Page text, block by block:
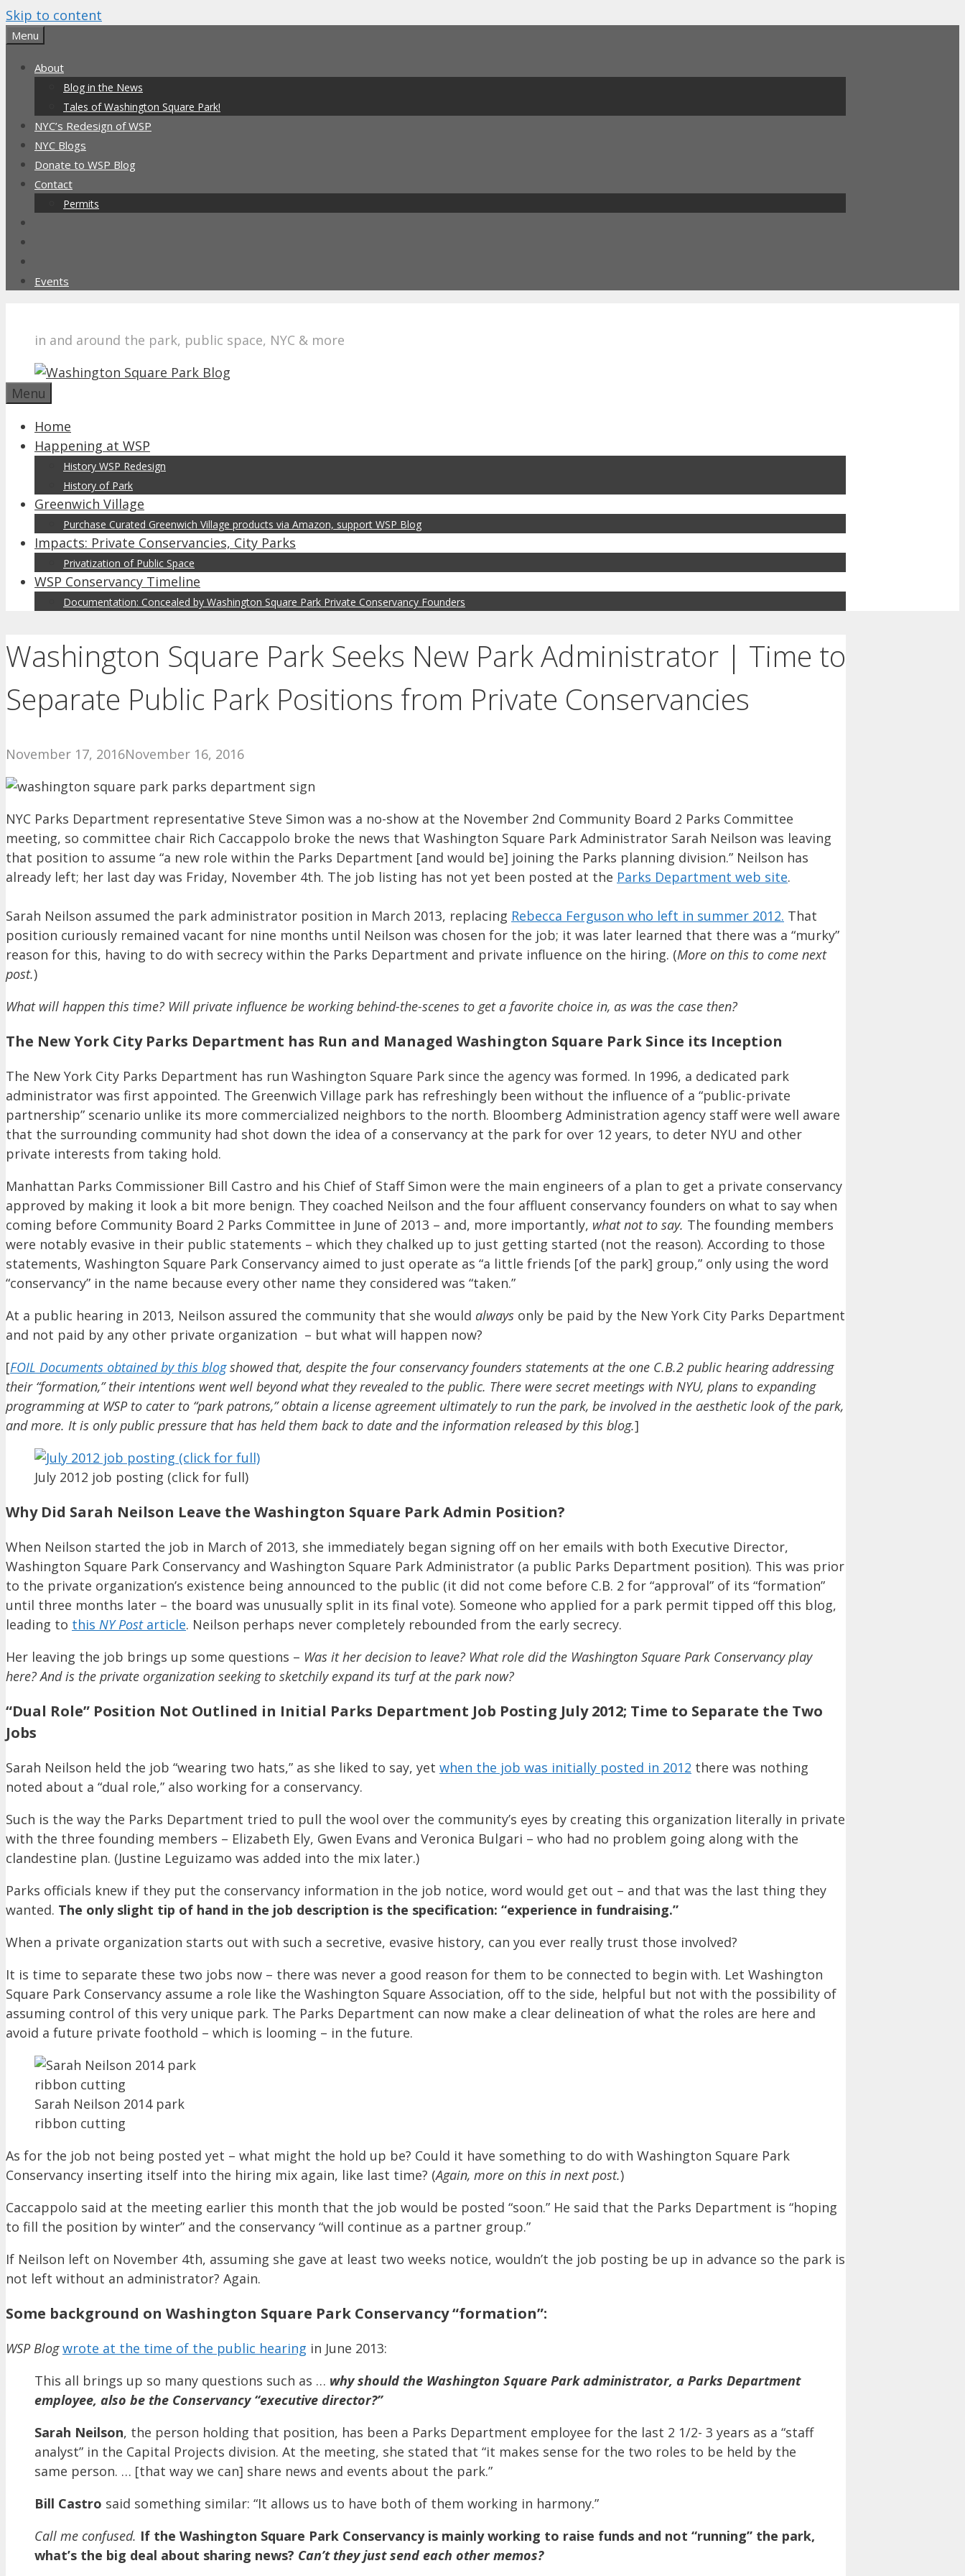
Skip to content
Menu
About
Blog in the News
Tales of Washington Square Park!
NYC’s Redesign of WSP
NYC Blogs
Donate to WSP Blog
Contact
Permits
Events
in and around the park, public space, NYC & more
Menu
Home
Happening at WSP
History WSP Redesign
History of Park
Greenwich Village
Purchase Curated Greenwich Village products via Amazon, support WSP Blog
Impacts: Private Conservancies, City Parks
Privatization of Public Space
WSP Conservancy Timeline
Documentation: Concealed by Washington Square Park Private Conservancy Founders
Washington Square Park Seeks New Park Administrator | Time to
Separate Public Park Positions from Private Conservancies
November 17, 2016November 16, 2016
NYC Parks Department representative Steve Simon was a no-show at the November 2nd Community Board 2 Parks Committee
meeting, so committee chair Rich Caccappolo broke the news that Washington Square Park Administrator Sarah Neilson was leaving
that position to assume “a new role within the Parks Department [and would be] joining the Parks planning division.” Neilson has
already left; her last day was Friday, November 4th. The job listing has not yet been posted at the Parks Department web site.
Sarah Neilson assumed the park administrator position in March 2013, replacing Rebecca Ferguson who left in summer 2012. That
position curiously remained vacant for nine months until Neilson was chosen for the job; it was later learned that there was a “murky”
reason for this, having to do with secrecy within the Parks Department and private influence on the hiring. (More on this to come next
post.)
What will happen this time? Will private influence be working behind-the-scenes to get a favorite choice in, as was the case then?
The New York City Parks Department has Run and Managed Washington Square Park Since its Inception
The New York City Parks Department has run Washington Square Park since the agency was formed. In 1996, a dedicated park
administrator was first appointed. The Greenwich Village park has refreshingly been without the influence of a “public-private
partnership” scenario unlike its more commercialized neighbors to the north. Bloomberg Administration agency staff were well aware
that the surrounding community had shot down the idea of a conservancy at the park for over 12 years, to deter NYU and other
private interests from taking hold.
Manhattan Parks Commissioner Bill Castro and his Chief of Staff Simon were the main engineers of a plan to get a private conservancy
approved by making it look a bit more benign. They coached Neilson and the four affluent conservancy founders on what to say when
coming before Community Board 2 Parks Committee in June of 2013 – and, more importantly, what not to say. The founding members
were notably evasive in their public statements – which they chalked up to just getting started (not the reason). According to those
statements, Washington Square Park Conservancy aimed to just operate as “a little friends [of the park] group,” only using the word
“conservancy” in the name because every other name they considered was “taken.”
At a public hearing in 2013, Neilson assured the community that she would always only be paid by the New York City Parks Department
and not paid by any other private organization – but what will happen now?
[FOIL Documents obtained by this blogshowed that, despite the four conservancy founders statements at the one C.B.2 public hearing addressing
their “formation,” their intentions went well beyond what they revealed to the public. There were secret meetings with NYU, plans to expanding
programming at WSP to cater to “park patrons,” obtain a license agreement ultimately to run the park, be involved in the aesthetic look of the park,
and more. It is only public pressure that has held them back to date and the information released by this blog.]
July 2012 job posting (click for full)
Why Did Sarah Neilson Leave the Washington Square Park Admin Position?
When Neilson started the job in March of 2013, she immediately began signing off on her emails with both Executive Director,
Washington Square Park Conservancy and Washington Square Park Administrator (a public Parks Department position). This was prior
to the private organization’s existence being announced to the public (it did not come before C.B. 2 for “approval” of its “formation”
until three months later – the board was unusually split in its final vote). Someone who applied for a park permit tipped off this blog,
leading to this NY Postarticle. Neilson perhaps never completely rebounded from the early secrecy.
Her leaving the job brings up some questions – Was it her decision to leave? What role did the Washington Square Park Conservancy play
here? And is the private organization seeking to sketchily expand its turf at the park now?
“Dual Role” Position Not Outlined in Initial Parks Department Job Posting July 2012; Time to Separate the Two
Jobs
Sarah Neilson held the job “wearing two hats,” as she liked to say, yet when the job was initially posted in 2012 there was nothing
noted about a “dual role,” also working for a conservancy.
Such is the way the Parks Department tried to pull the wool over the community’s eyes by creating this organization literally in private
with the three founding members – Elizabeth Ely, Gwen Evans and Veronica Bulgari – who had no problem going along with the
clandestine plan. (Justine Leguizamo was added into the mix later.)
Parks officials knew if they put the conservancy information in the job notice, word would get out – and that was the last thing they
wanted. The only slight tip of hand in the job description is the specification: “experience in fundraising.”
When a private organization starts out with such a secretive, evasive history, can you ever really trust those involved?
It is time to separate these two jobs now – there was never a good reason for them to be connected to begin with. Let Washington
Square Park Conservancy assume a role like the Washington Square Association, off to the side, helpful but not with the possibility of
assuming control of this very unique park. The Parks Department can now make a clear delineation of what the roles are here and
avoid a future private foothold – which is looming – in the future.
Sarah Neilson 2014 park
ribbon cutting
As for the job not being posted yet – what might the hold up be? Could it have something to do with Washington Square Park
Conservancy inserting itself into the hiring mix again, like last time? (Again, more on this in next post.)
Caccappolo said at the meeting earlier this month that the job would be posted “soon.” He said that the Parks Department is “hoping
to fill the position by winter” and the conservancy “will continue as a partner group.”
If Neilson left on November 4th, assuming she gave at least two weeks notice, wouldn’t the job posting be up in advance so the park is
not left without an administrator? Again.
Some background on Washington Square Park Conservancy “formation”:
WSP Blog wrote at the time of the public hearing in June 2013:
This all brings up so many questions such as … why should the Washington Square Park administrator, a Parks Department
employee, also be the Conservancy “executive director?”
Sarah Neilson, the person holding that position, has been a Parks Department employee for the last 2 1/2- 3 years as a “staff
analyst” in the Capital Projects division. At the meeting, she stated that “it makes sense for the two roles to be held by the
same person. … [that way we can] share news and events about the park.”
Bill Castro said something similar: “It allows us to have both of them working in harmony.”
Call me confused. If the Washington Square Park Conservancy is mainly working to raise funds and not “running” the park,
what’s the big deal about sharing news? Can’t they just send each other memos?